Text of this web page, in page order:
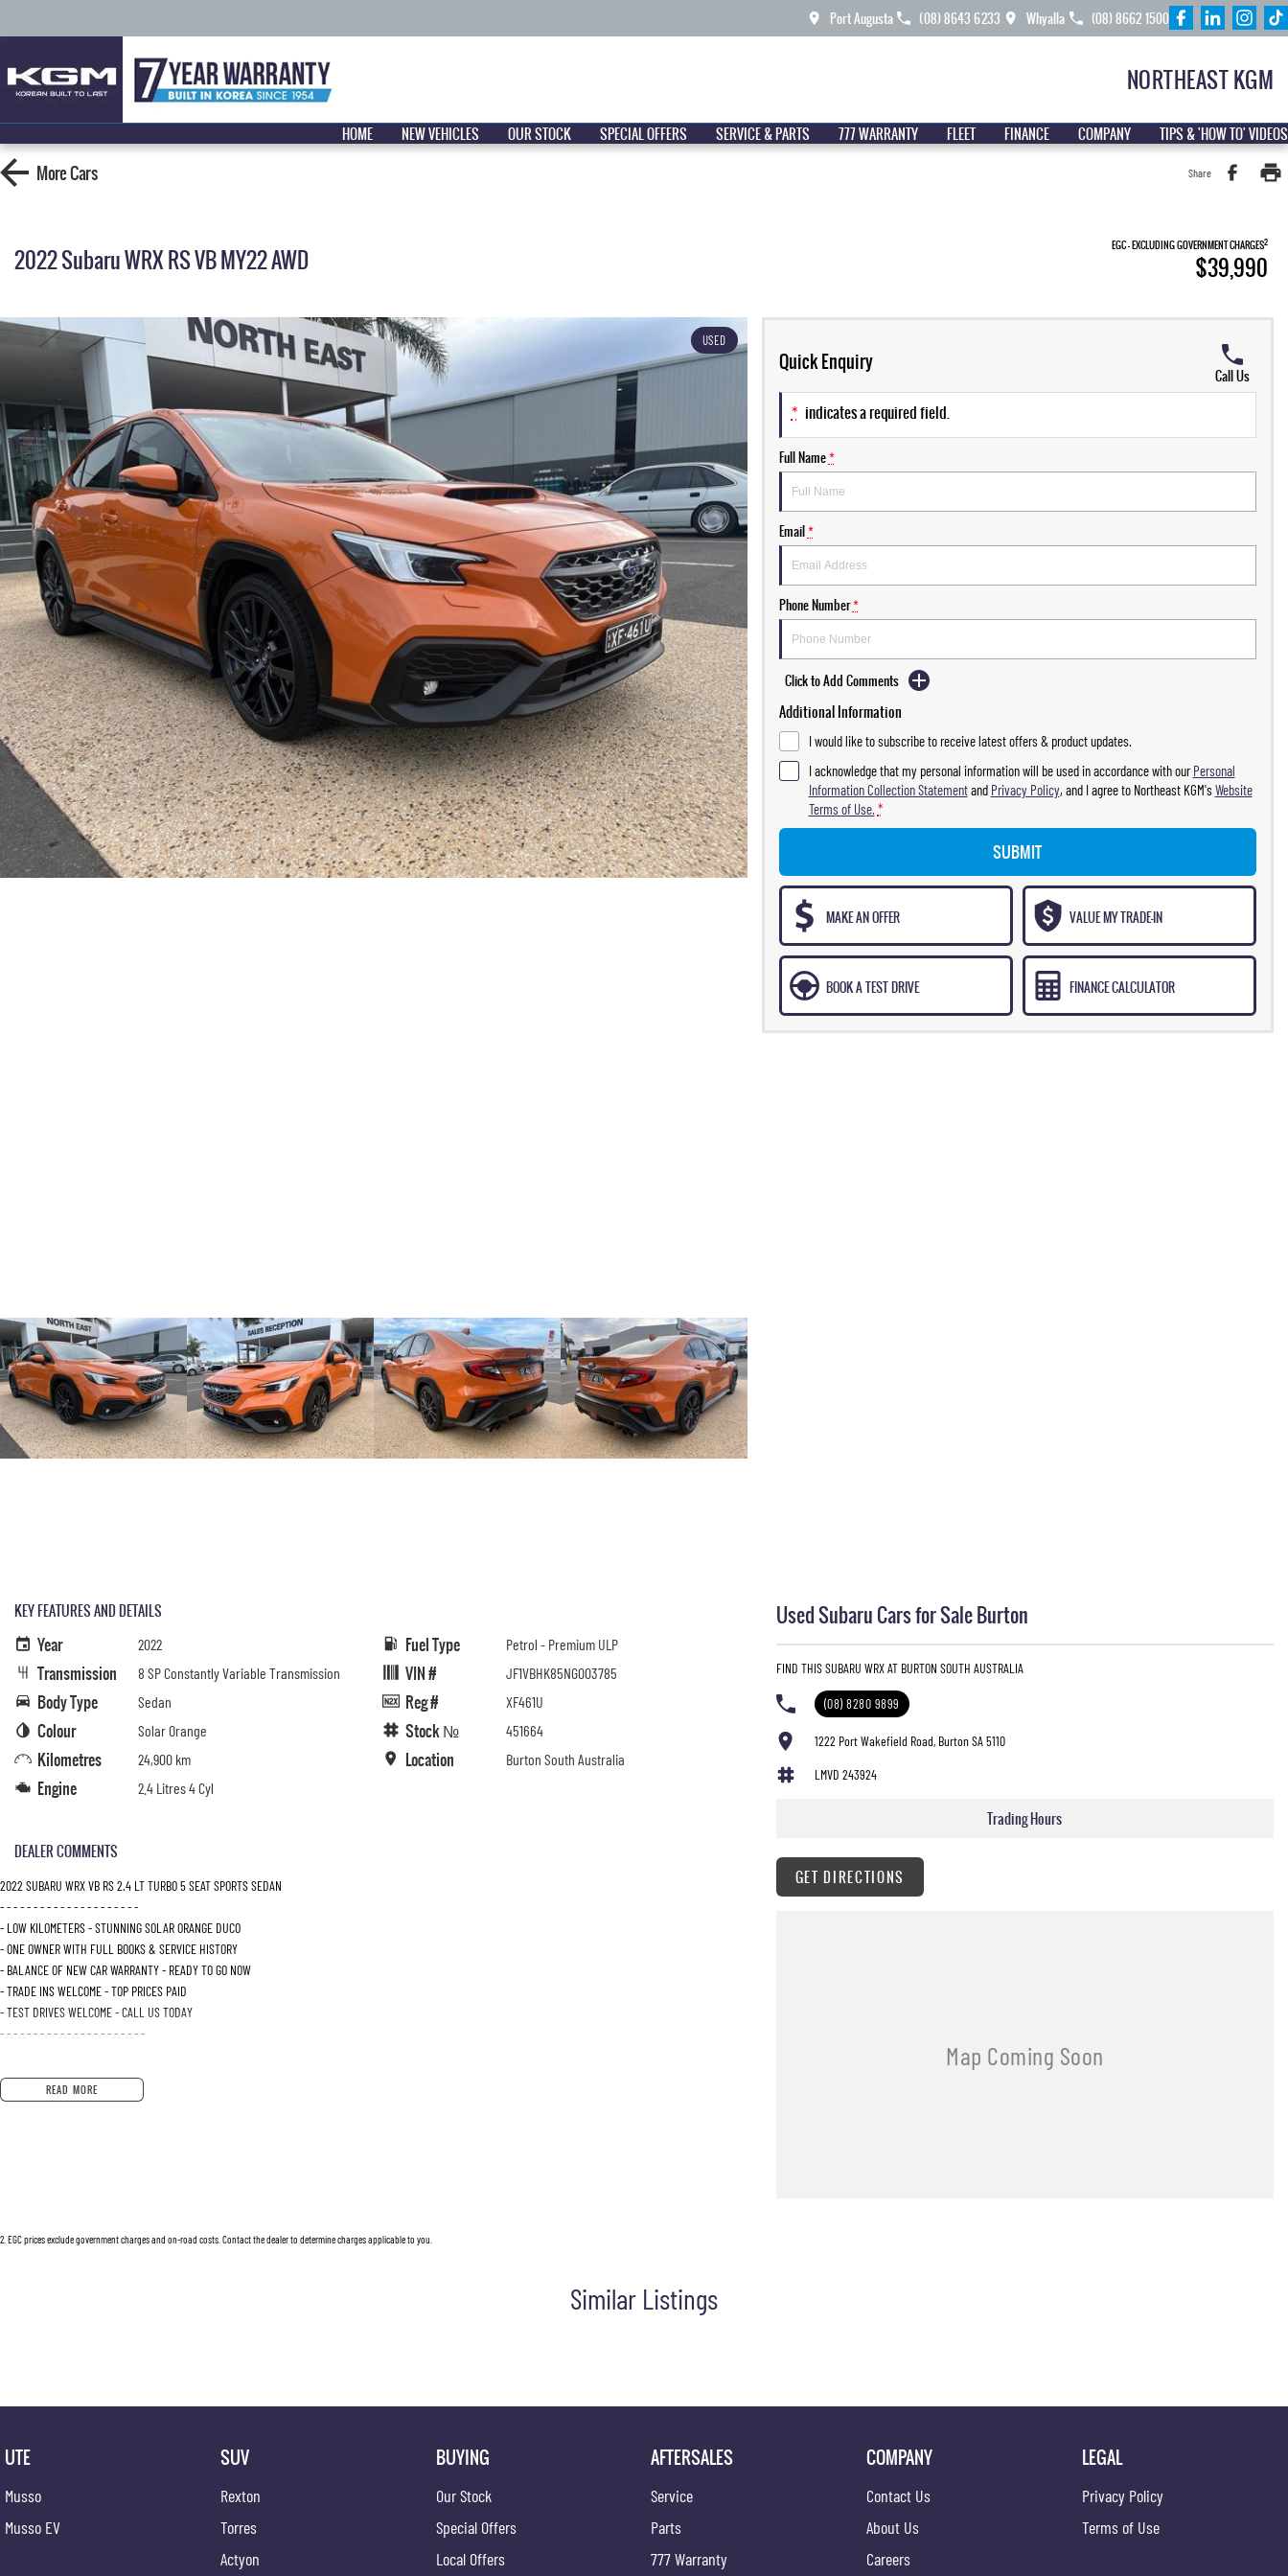
Port Augusta (08) 8643 6233 Whyalla (08) 8662 1500
NORTHEAST KGM
HOME NEW VEHICLES OUR STOCK SPECIAL OFFERS SERVICE & PARTS 777 WARRANTY FLEET FINANCE COMPANY TIPS & 'HOW TO' VIDEOS
MoreCars Share
2022 Subaru WRX RS VB MY22 AWD EGC - EXCLUDING GOVERNMENT CHARGES2
$39,990
USED
Quick Enquiry
Call Us
* indicates a required field.
Full Name*
Email*
Phone Number*
Click to Add Comments
Additional Information
I would like to subscribe to receive latest offers & product updates.
I acknowledge that my personal information will be used in accordance with ourPersonal
Information Collection Statementand Privacy Policy, and I agree to Northeast KGM'sWebsite
Terms of Use. *
SUBMIT
MAKE AN OFFER VALUE MY TRADE-IN
BOOK A TEST DRIVE FINANCE CALCULATOR
KEY FEATURES AND DETAILS
Year 2022
Transmission 8 SP Constantly Variable Transmission
Body Type Sedan
Colour Solar Orange
Kilometres 24,900 km
Engine 2.4 Litres 4 Cyl
Fuel Type Petrol - Premium ULP
VIN # JF1VBHK85NG003785
Reg # XF461U
Stock № 451664
Location Burton South Australia
DEALER COMMENTS
2022 SUBARU WRX VB RS 2.4 LT TURBO 5 SEAT SPORTS SEDAN
- - - - - - - - - - - - - - - - - - - - -
- LOW KILOMETERS - STUNNING SOLAR ORANGE DUCO
- ONE OWNER WITH FULL BOOKS & SERVICE HISTORY
- BALANCE OF NEW CAR WARRANTY - READY TO GO NOW
- TRADE INS WELCOME - TOP PRICES PAID
- TEST DRIVES WELCOME - CALL US TODAY
- - - - - - - - - - - - - - - - - - - - - -
READ MORE
Used Subaru Cars for Sale Burton
FIND THIS SUBARU WRX AT BURTON SOUTH AUSTRALIA
(08) 8280 9899
1222 Port Wakefield Road, Burton SA 5110
LMVD 243924
Trading Hours
GET DIRECTIONS
2 EGC prices exclude government charges and on-road costs. Contact the dealer to determine charges applicable to you.
Similar Listings
UTE
Musso
Musso EV
SUV
Rexton
Torres
Actyon
BUYING
Our Stock
Special Offers
Local Offers
AFTERSALES
Service
Parts
777 Warranty
COMPANY
Contact Us
About Us
Careers
LEGAL
Privacy Policy
Terms of Use